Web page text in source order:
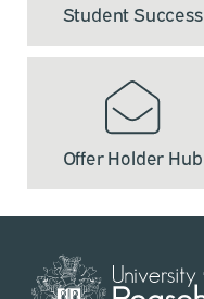
Student Success
Offer Holder Hub